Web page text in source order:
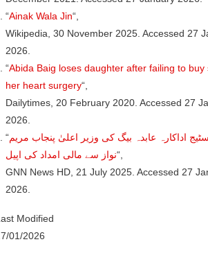
“Ainak Wala Jin“,
Wikipedia, 30 November 2025. Accessed 27
2026.
“Abida Baig loses daughter after failing to buy
her heart surgery“,
Dailytimes, 20 February 2020. Accessed 27
2026.
“اداکارہ عابدہ بیگ کی وزیر اعلیٰ پنجاب مریم
نواز سے مالی امداد کی اپیل“,
GNN News HD, 21 July 2025. Accessed 27
2026.
Modified
01/2026